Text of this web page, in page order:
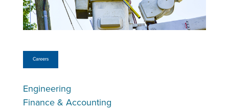
Careers
Engineering
Finance & Accounting